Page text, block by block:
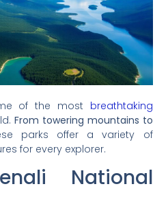
of the most breathtaking
From towering mountains to
parks offer a variety of
for every explorer.
National